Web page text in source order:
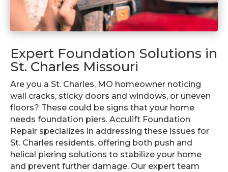
Expert Foundation Solutions in
St. Charles Missouri
Are you a St. Charles, MO homeowner noticing
wall cracks, sticky doors and windows, or uneven
floors? These could be signs that your home
needs foundation piers. Acculift Foundation
Repair specializes in addressing these issues for
St. Charles residents, offering both push and
helical piering solutions to stabilize your home
and prevent further damage. Our expert team